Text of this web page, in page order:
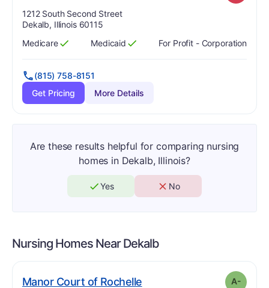
Address:
1212 South Second Street
Dekalb, Illinois 60115
Has
Medicare
?
Yes Has
Medicaid
?
Yes For Profit - Corporation
(815) 758-8151
Get Pricing
More Details
Are these results helpful for comparing nursing
homes in Dekalb, Illinois?
Yes No
Nursing Homes NearDekalb
Manor Court of Rochelle. Grade: A-